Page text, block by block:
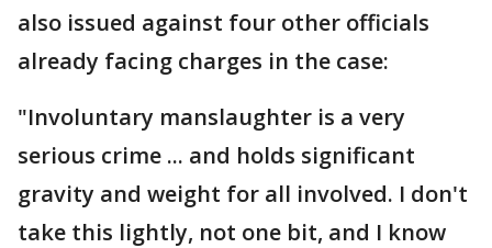
also issued against four other officials
already facing charges in the case:
"Involuntary manslaughter is a very
serious crime ... and holds significant
gravity and weight for all involved. I don't
take this lightly, not one bit, and I know